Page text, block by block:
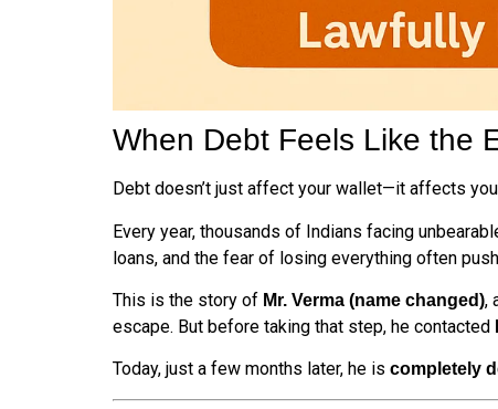
When Debt Feels Like the
Debt doesn’t just affect your wallet—it affects
Every year, thousands of Indians facing
loans, and the fear of losing everything often
This is the story of Mr. Verma (name changed),
escape. But before taking that step, he contacted
Today, just a few months later, he is completely